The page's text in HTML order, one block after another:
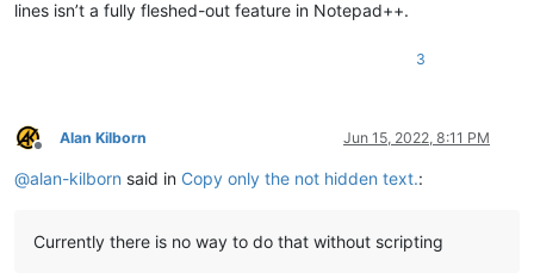
lines isn’t a fully fleshed-out feature in Notepad++.
3
Offline
Alan Kilborn Jun 15, 2022, 8:11 PM
@alan-kilborn said in Copy only the not hidden text.:
Currently there is no way to do that without scripting